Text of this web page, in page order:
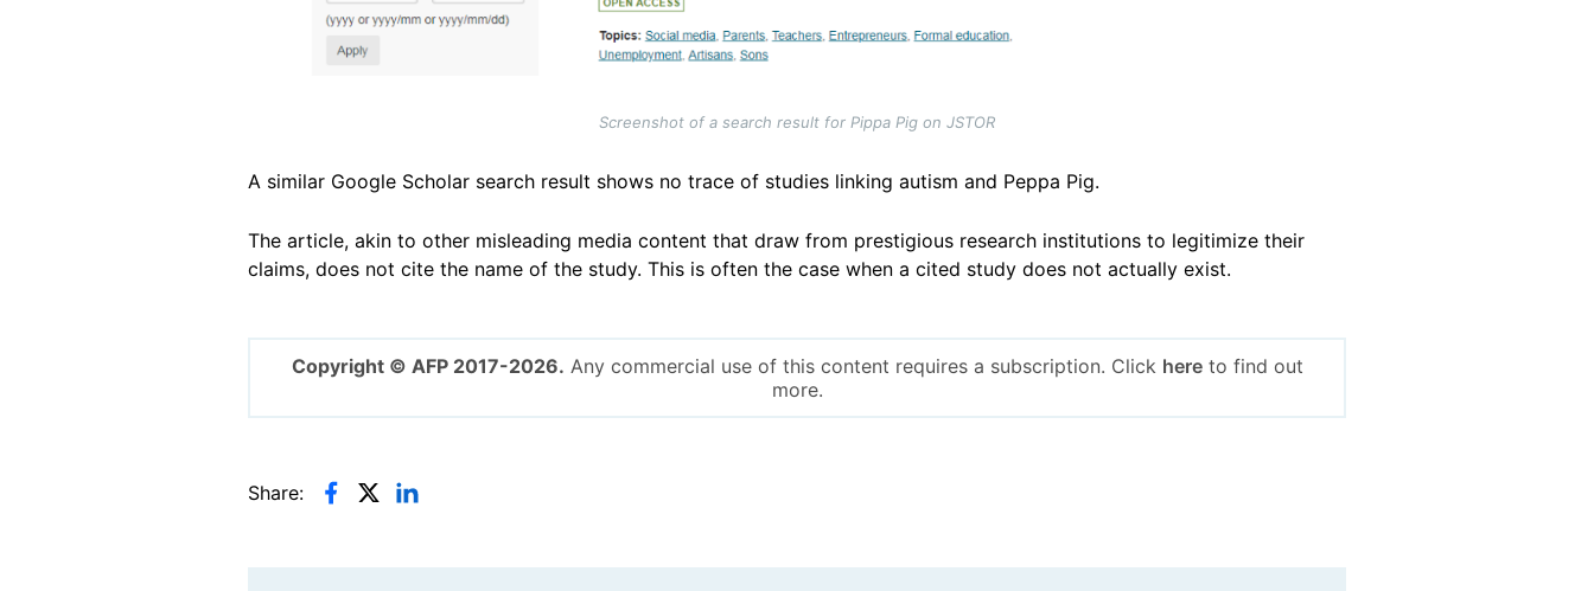
Screenshot of a search result for Pippa Pig on JSTOR
A similar Google Scholar search result shows no trace of studies linking autism and Peppa Pig.
The article, akin to other misleading media content that draw from prestigious research institutions to legitimize their
claims, does not cite the name of the study. This is often the case when a cited study does not actually exist.
Copyright © AFP 2017-2026. Any commercial use of this content requires a subscription. Click hereto find out
more.
Share: